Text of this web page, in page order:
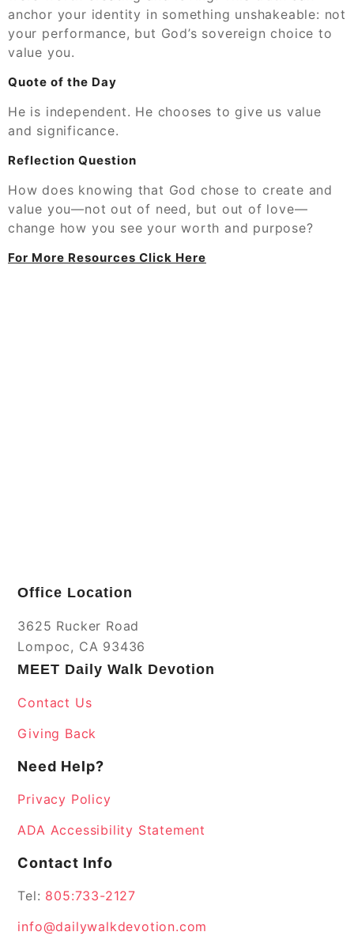
anchor your identity in something unshakeable: not
your performance, but God’s sovereign choice to
value you.
Quote of the Day
He is independent. He chooses to give us value
and significance.
Reflection Question
How does knowing that God chose to create and
value you—not out of need, but out of love—
change how you see your worth and purpose?
For More Resources Click Here
Office Location
3625 Rucker Road
Lompoc, CA 93436
MEET Daily Walk Devotion
Contact Us
Giving Back
Need Help?
Privacy Policy
ADA Accessibility Statement
Contact Info
Tel: 805:733-2127
info@dailywalkdevotion.com